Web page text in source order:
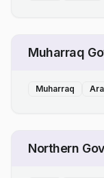
Muharraq
Muharraq
Northern